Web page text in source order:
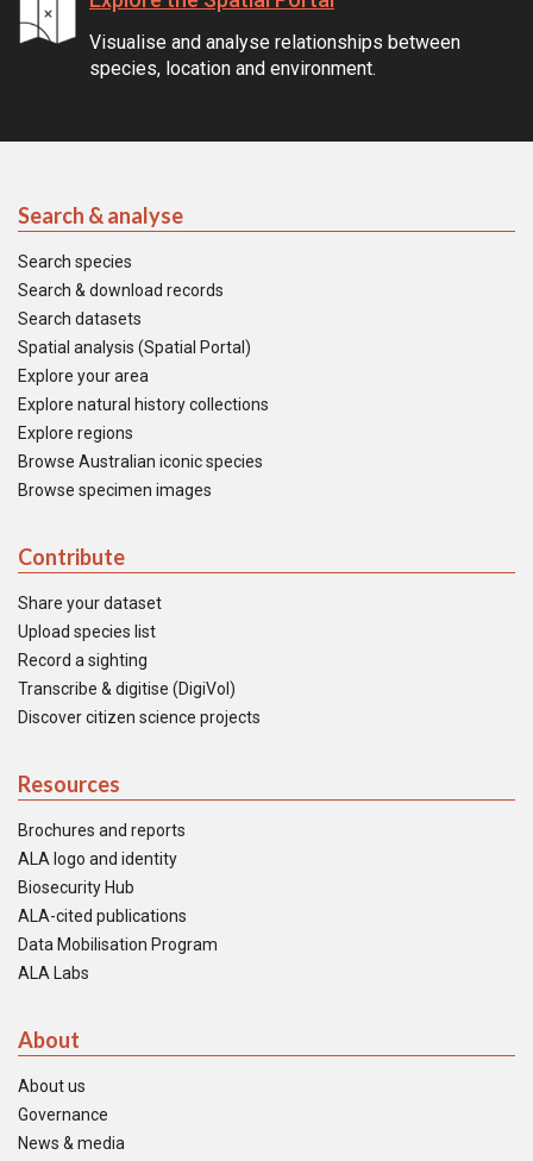
Visualise and analyse relationships between
species, location and environment.
Search & analyse
Search species
Search & download records
Search datasets
Spatial analysis (Spatial Portal)
Explore your area
Explore natural history collections
Explore regions
Browse Australian iconic species
Browse specimen images
Contribute
Share your dataset
Upload species list
Record a sighting
Transcribe & digitise (DigiVol)
Discover citizen science projects
Resources
Brochures and reports
ALA logo and identity
Biosecurity Hub
ALA-cited publications
Data Mobilisation Program
ALA Labs
About
About us
Governance
News & media